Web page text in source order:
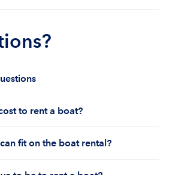
to rent a boat?
day or a full day, the boat
size can impact your boat
prices can range from $200 to
fit on the boat rental?